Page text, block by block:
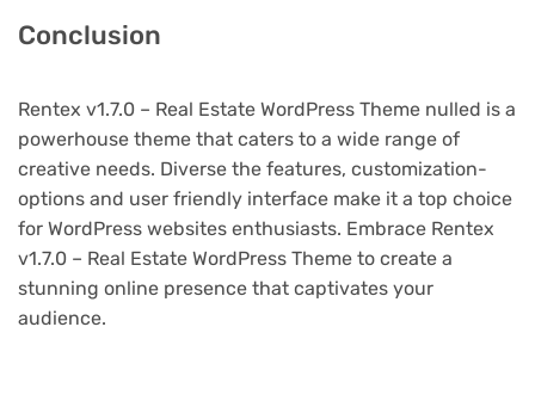
Conclusion
Rentex v1.7.0 – Real Estate WordPress Theme nulled is a
powerhouse theme that caters to a wide range of
creative needs. Diverse the features, customization-
options and user friendly interface make it a top choice
for WordPress websites enthusiasts. Embrace Rentex
v1.7.0 – Real Estate WordPress Theme to create a
stunning online presence that captivates your
audience.